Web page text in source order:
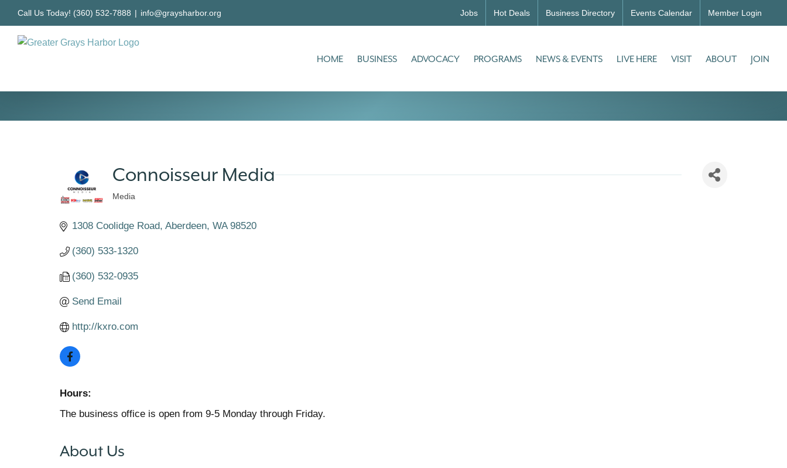
content
Call Us Today! (360) 532-7888 | info@graysharbor.org Jobs Hot Deals Business Directory Events Calendar Member Login
HOME BUSINESS ADVOCACY PROGRAMS NEWS & EVENTS LIVE HERE VISIT ABOUT JOIN
Connoisseur Media
Media
1308 Coolidge Road Aberdeen WA 98520
(360) 533-1320
(360) 532-0935
Send Email
http://kxro.com
Hours:
The business office is open from 9-5 Monday through Friday.
About Us